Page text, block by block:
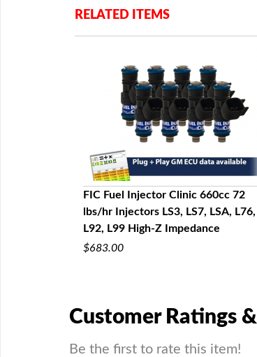
RELATED ITEMS
FIC Fuel Injector Clinic 660cc 72
lbs/hr Injectors LS3, LS7, LSA, L76,
L92, L99 High-Z Impedance
$683.00
Customer Ratings
Be the first to rate this item!